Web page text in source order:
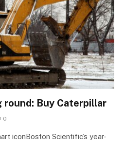
round: Buy Caterpillar
0
iconBoston Scientific’s year-